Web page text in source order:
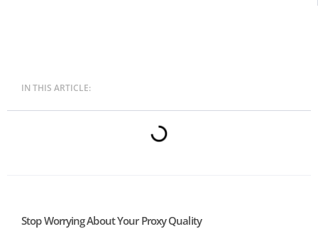
IN THIS ARTICLE:
Stop Worrying About Your Proxy Quality